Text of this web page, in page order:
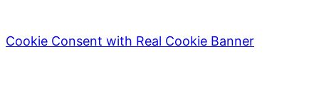
Cookie Consent with Real Cookie Banner